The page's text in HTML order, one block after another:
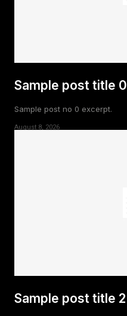
Sample post title 0
Sample post no 0 excerpt.
August 8, 2026
Sample post title 2